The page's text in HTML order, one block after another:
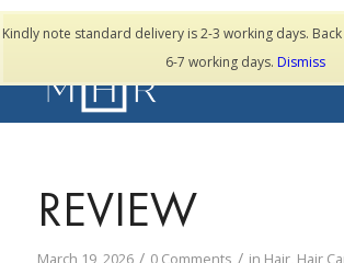
Kindly note standard delivery is 2-3 working days.
6-7 working days. Dismiss
TESTIMONIALS
REVIEW
March 19, 2026 / 0 Comments / in Hair, Hair